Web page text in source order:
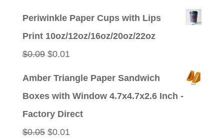
Periwinkle Paper Cups with Lips
Print 10oz/12oz/16oz/20oz/22oz
$0.09 Original
$0.01Current
Amber Triangle Paper Sandwich
Boxes with Window 4.7x4.7x2.6 Inch -
Factory Direct
$0.05 Original
$0.01Current